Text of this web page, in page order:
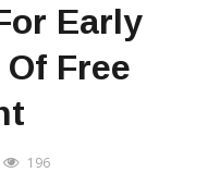
Early
Free
196